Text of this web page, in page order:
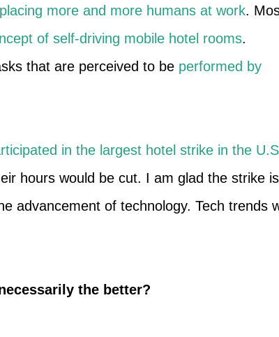
more and more humans at work.
of self-driving mobile hotel rooms.
that are perceived to be performed by
in the largest hotel strike in the
hours would be cut. I am glad the strike is
advancement of technology. Tech trends
the better?